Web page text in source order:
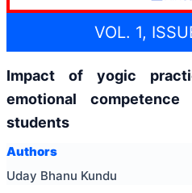
VOL. 1,
Impact of yogic
emotional
students
Authors
Uday Bhanu Kundu